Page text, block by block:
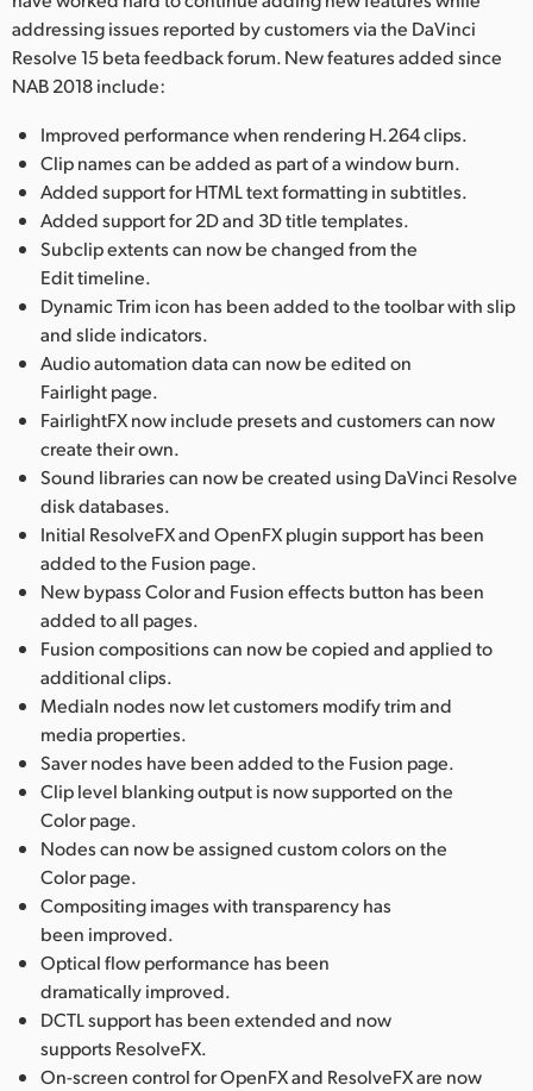
addressing issues reported by customers via the DaVinci
Resolve 15 beta feedback forum. New features added since
NAB 2018 include:
Improved performance when rendering H.264 clips.
Clip names can be added as part of a window burn.
Added support for HTML text formatting in subtitles.
Added support for 2D and 3D title templates.
Subclip extents can now be changed from the
Edit timeline.
Dynamic Trim icon has been added to the toolbar with slip
and slide indicators.
Audio automation data can now be edited on
Fairlight page.
FairlightFX now include presets and customers can now
create their own.
Sound libraries can now be created using DaVinci Resolve
disk databases.
Initial ResolveFX and OpenFX plugin support has been
added to the Fusion page.
New bypass Color and Fusion effects button has been
added to all pages.
Fusion compositions can now be copied and applied to
additional clips.
MediaIn nodes now let customers modify trim and
media properties.
Saver nodes have been added to the Fusion page.
Clip level blanking output is now supported on the
Color page.
Nodes can now be assigned custom colors on the
Color page.
Compositing images with transparency has
been improved.
Optical flow performance has been
dramatically improved.
DCTL support has been extended and now
supports ResolveFX.
On-screen control for OpenFX and ResolveFX are now